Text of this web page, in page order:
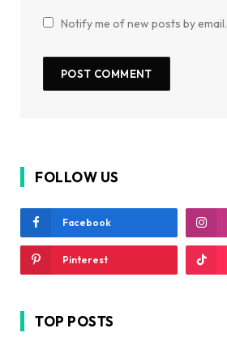
Notify me of new posts by email.
FOLLOW US
Facebook
Pinterest
TOP POSTS